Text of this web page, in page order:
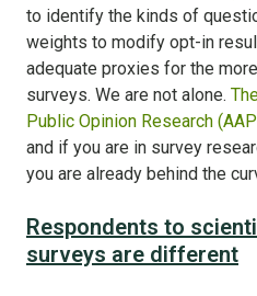
to identify the kinds of
weights to modify opt-in
adequate proxies for the
surveys. We are not alone.
Public Opinion Research
and if you are in survey
you are already behind the
Respondents to
surveys are different